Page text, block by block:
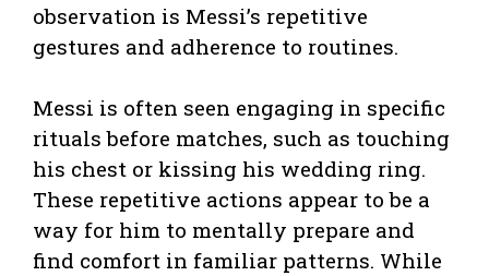
observation is Messi’s repetitive
gestures and adherence to routines.
Messi is often seen engaging in specific
rituals before matches, such as touching
his chest or kissing his wedding ring.
These repetitive actions appear to be a
way for him to mentally prepare and
find comfort in familiar patterns. While